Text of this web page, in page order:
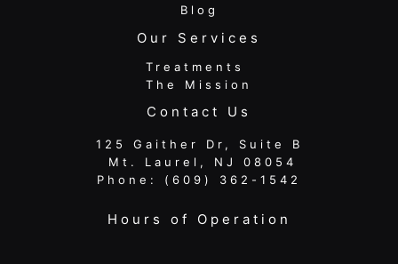
Blog
Our Services
Treatments
The Mission
Contact Us
125 Gaither Dr, Suite B
​​​​​​​ Mt. Laurel, NJ 08054
Phone: (609) 362-1542
Hours of Operation